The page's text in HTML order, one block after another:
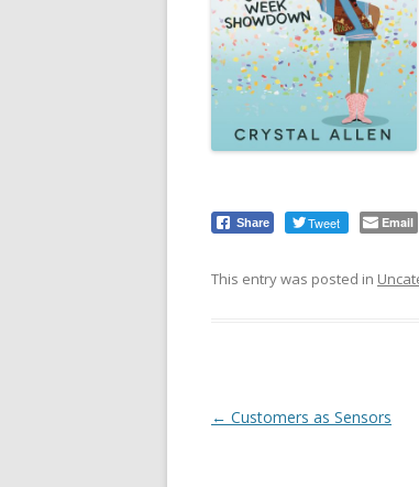
Share Tweet Email
This entry was posted in
Post
← Customers as Sensors